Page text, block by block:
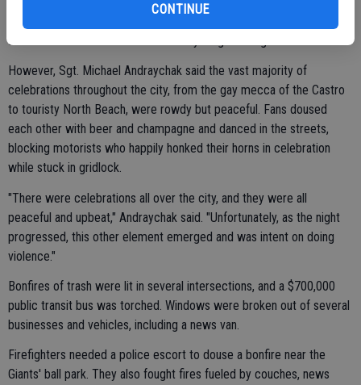
CONTINUE
The Police Department arrested 36 people, the majority in the
Mission. Two were taken into custody on gun charges.
However, Sgt. Michael Andraychak said the vast majority of
celebrations throughout the city, from the gay mecca of the Castro
to touristy North Beach, were rowdy but peaceful. Fans doused
each other with beer and champagne and danced in the streets,
blocking motorists who happily honked their horns in celebration
while stuck in gridlock.
"There were celebrations all over the city, and they were all
peaceful and upbeat," Andraychak said. "Unfortunately, as the night
progressed, this other element emerged and was intent on doing
violence."
Bonfires of trash were lit in several intersections, and a $700,000
public transit bus was torched. Windows were broken out of several
businesses and vehicles, including a news van.
Firefighters needed a police escort to douse a bonfire near the
Giants' ball park. They also fought fires fueled by couches, news